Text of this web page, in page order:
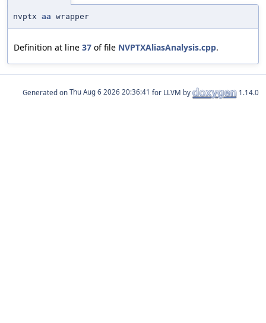
nvptx aa wrapper
Definition at line 37 of file NVPTXAliasAnalysis.cpp.
Generated on for LLVM by 1.14.0